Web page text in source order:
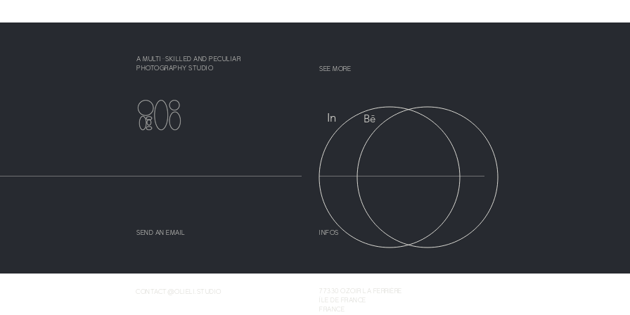
A MULTI-SKILLED AND PECULIAR
PHOTOGRAPHY STUDIO
SEE MORE
In Bē
SEND AN EMAIL INFOS
CONTACT@OLIELI.STUDIO
77330 OZOIR LA FERRIÈRE
ÎLE DE FRANCE
FRANCE